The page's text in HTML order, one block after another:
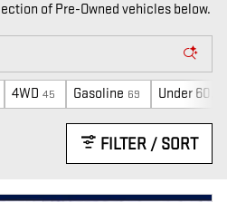
of Pre-Owned vehicles below.
4WD 45 Gasoline 69 Under
FILTER / SORT